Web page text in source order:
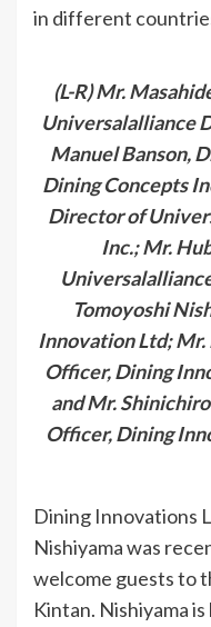
in different
(L-R) Mr.
Universalalliance
Manuel Banson,
Dining Concepts
Director of
Inc.; Mr.
Tomoyoshi
Innovation Ltd; Mr.
Officer, Dining
and Mr.
Officer, Dining
Dining Innovations
Nishiyama was
welcome guests to
Kintan. Nishiyama